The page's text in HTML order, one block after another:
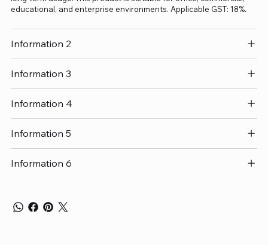
educational, and enterprise environments. Applicable GST: 18%.
Information 2
Information 3
Information 4
Information 5
Information 6